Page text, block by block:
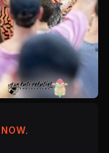
NOW.